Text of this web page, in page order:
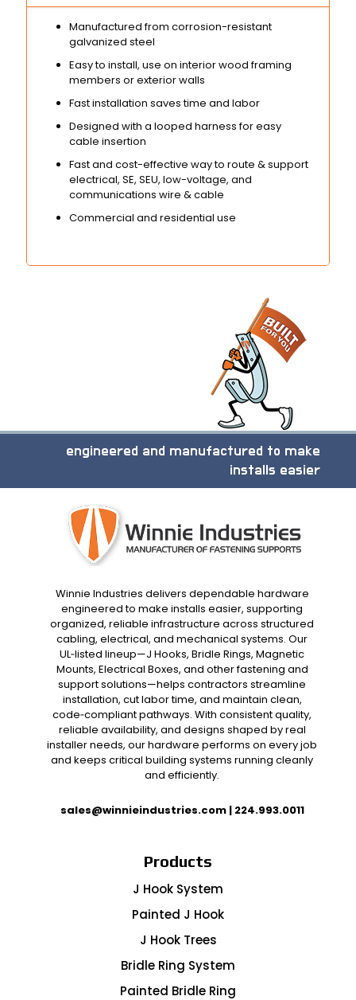
Manufactured from corrosion-resistant
galvanized steel
Easy to install, use on interior wood framing
members or exterior walls
Fast installation saves time and labor
Designed with a looped harness for easy
cable insertion
Fast and cost-effective way to route & support
electrical, SE, SEU, low-voltage, and
communications wire & cable
Commercial and residential use
engineered and manufactured to make
installs easier
Winnie Industries delivers dependable hardware
engineered to make installs easier, supporting
organized, reliable infrastructure across structured
cabling, electrical, and mechanical systems. Our
UL‑listed lineup—J Hooks, Bridle Rings, Magnetic
Mounts, Electrical Boxes, and other fastening and
support solutions—helps contractors streamline
installation, cut labor time, and maintain clean,
code‑compliant pathways. With consistent quality,
reliable availability, and designs shaped by real
installer needs, our hardware performs on every job
and keeps critical building systems running cleanly
and efficiently.
sales@winnieindustries.com| 224.993.0011
Products
J Hook System
Painted J Hook
J Hook Trees
Bridle Ring System
Painted Bridle Ring